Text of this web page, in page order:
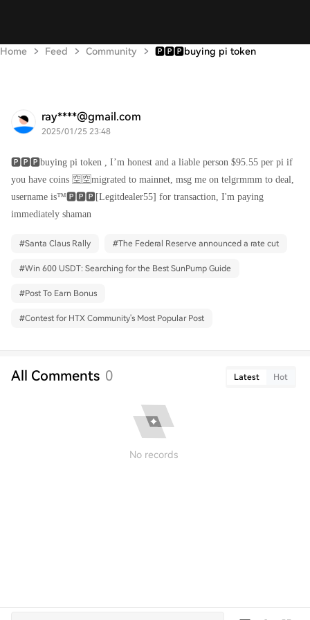
Home Feed Community 🅿️🅿️🅿️buying pi token
ray****@gmail.com
2025/01/25 23:48
🅿️🅿️🅿️buying pi token , I’m honest and a liable person $95.55 per pi if
you have coins 🈳🈳migrated to mainnet, msg me on telgrmmm to deal,
username is™️🅿️🅿️🅿️[Legitdealer55] for transaction, I'm paying
immediately shaman
#Santa Claus Rally #The Federal Reserve announced a rate cut
#Win 600 USDT: Searching for the Best SunPump Guide
#Post To Earn Bonus
#Contest for HTX Community's Most Popular Post
All Comments 0 Latest Hot
No records